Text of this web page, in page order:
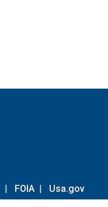
| FOIA | Usa.gov